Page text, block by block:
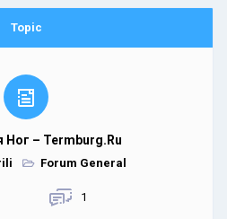
Topic
Ног – Termburg.ru
Forum General
1